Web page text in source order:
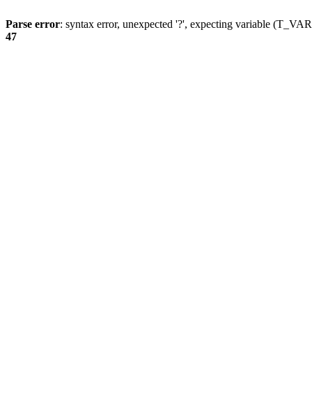
Parse error: syntax error, unexpected '?', expecting variable
47